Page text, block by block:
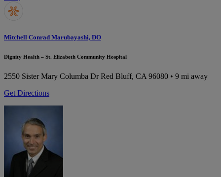
Mitchell Conrad Marubayashi, DO
Dignity Health – St. Elizabeth Community Hospital
2550 Sister Mary Columba Dr Red Bluff, CA 96080 • 9 mi away
Get Directions